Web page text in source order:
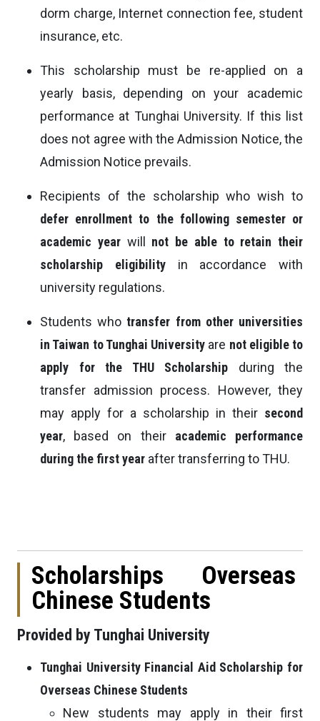
dorm charge, Internet connection fee, student
insurance, etc.
This scholarship must be re-applied on a
yearly basis, depending on your academic
performance at Tunghai University. If this list
does not agree with the Admission Notice, the
Admission Notice prevails.
Recipients of the scholarship who wish to
defer enrollment to the following semester or
academic yearwill not be able to retain their
scholarship eligibilityin accordance with
university regulations.
Students whotransfer from other universities
in Taiwan to Tunghai University are not eligible to
apply for the THU Scholarship during the
transfer admission process. However, they
may apply for a scholarship in their second
year, based on their academic performance
during the first year after transferring to THU.
Scholarships Overseas
Chinese Students
Provided by Tunghai University
Tunghai University Financial Aid Scholarship for
Overseas Chinese Students
New students may apply in their first